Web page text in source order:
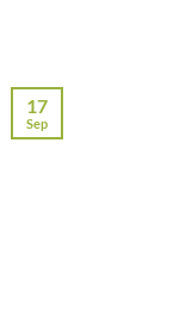
17
Sep